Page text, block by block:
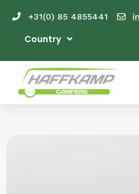
+31(0) 85 4855441
Country